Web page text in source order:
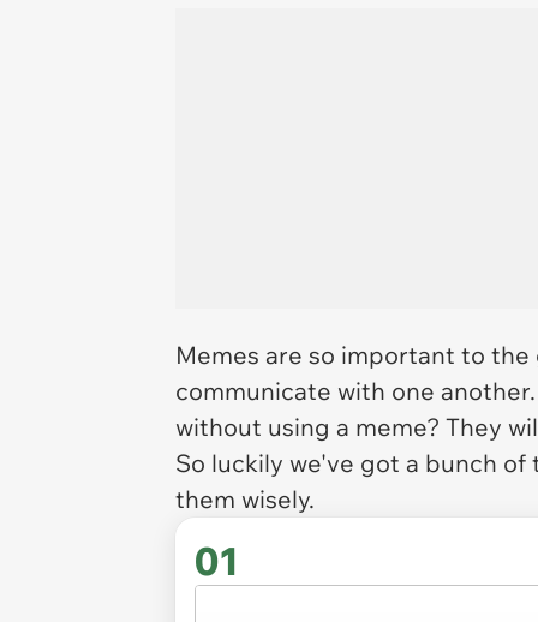
Memes are so important to
communicate with one
without using a meme? They
So luckily we've got a bunch
them wisely.
01